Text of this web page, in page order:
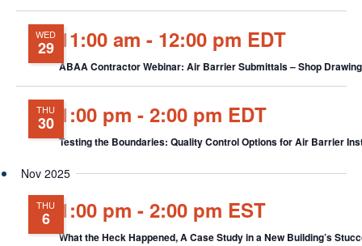
WED
29 11:00 am - 12:00 pm EDT
ABAA Contractor Webinar: Air Barrier Submittals – Shop
THU
30 1:00 pm - 2:00 pm EDT
Testing the Boundaries: Quality Control Options for Air Barrier
Nov 2025
THU
6 1:00 pm - 2:00 pm EST
What the Heck Happened, A Case Study in a New Building’s